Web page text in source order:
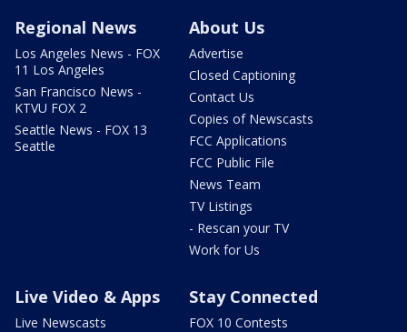
Regional News
Los Angeles News - FOX
11 Los Angeles
San Francisco News -
KTVU FOX 2
Seattle News - FOX 13
Seattle
About Us
Advertise
Closed Captioning
Contact Us
Copies of Newscasts
FCC Applications
FCC Public File
News Team
TV Listings
- Rescan your TV
Work for Us
Live Video & Apps
Live Newscasts
Stay Connected
FOX 10 Contests